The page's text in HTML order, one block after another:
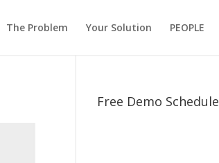
The Problem Your Solution PEOPLE
Free Demo Schedule